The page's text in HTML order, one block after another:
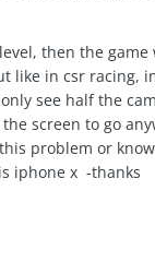
then the
like in csr racing,
see half the
screen to go
problem or
iphone x -thanks